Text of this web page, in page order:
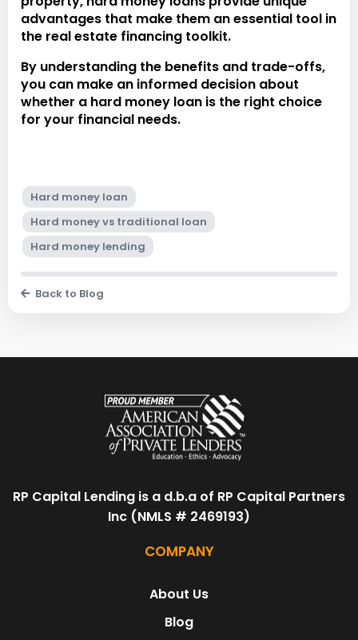
advantages that make them an essential tool in
the real estate financing toolkit.
By understanding the benefits and trade-offs,
you can make an informed decision about
whether a hard money loan is the right choice
for your financial needs.
Hard money loan
Hard money vs traditional loan
Hard money lending
Back to Blog
RP Capital Lending is a d.b.a of RP Capital Partners
Inc (NMLS # 2469193)
COMPANY
About Us
Blog